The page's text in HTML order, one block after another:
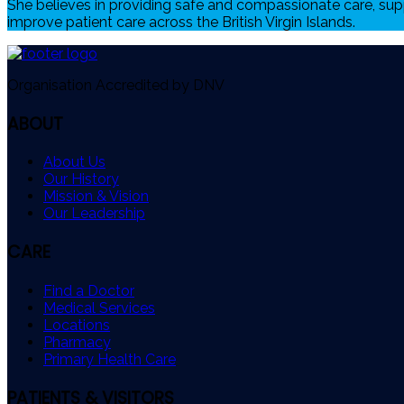
She believes in providing safe and compassionate care,
improve patient care across the British Virgin Islands.
Organisation Accredited by DNV
ABOUT
About Us
Our History
Mission & Vision
Our Leadership
CARE
Find a Doctor
Medical Services
Locations
Pharmacy
Primary Health Care
PATIENTS & VISITORS